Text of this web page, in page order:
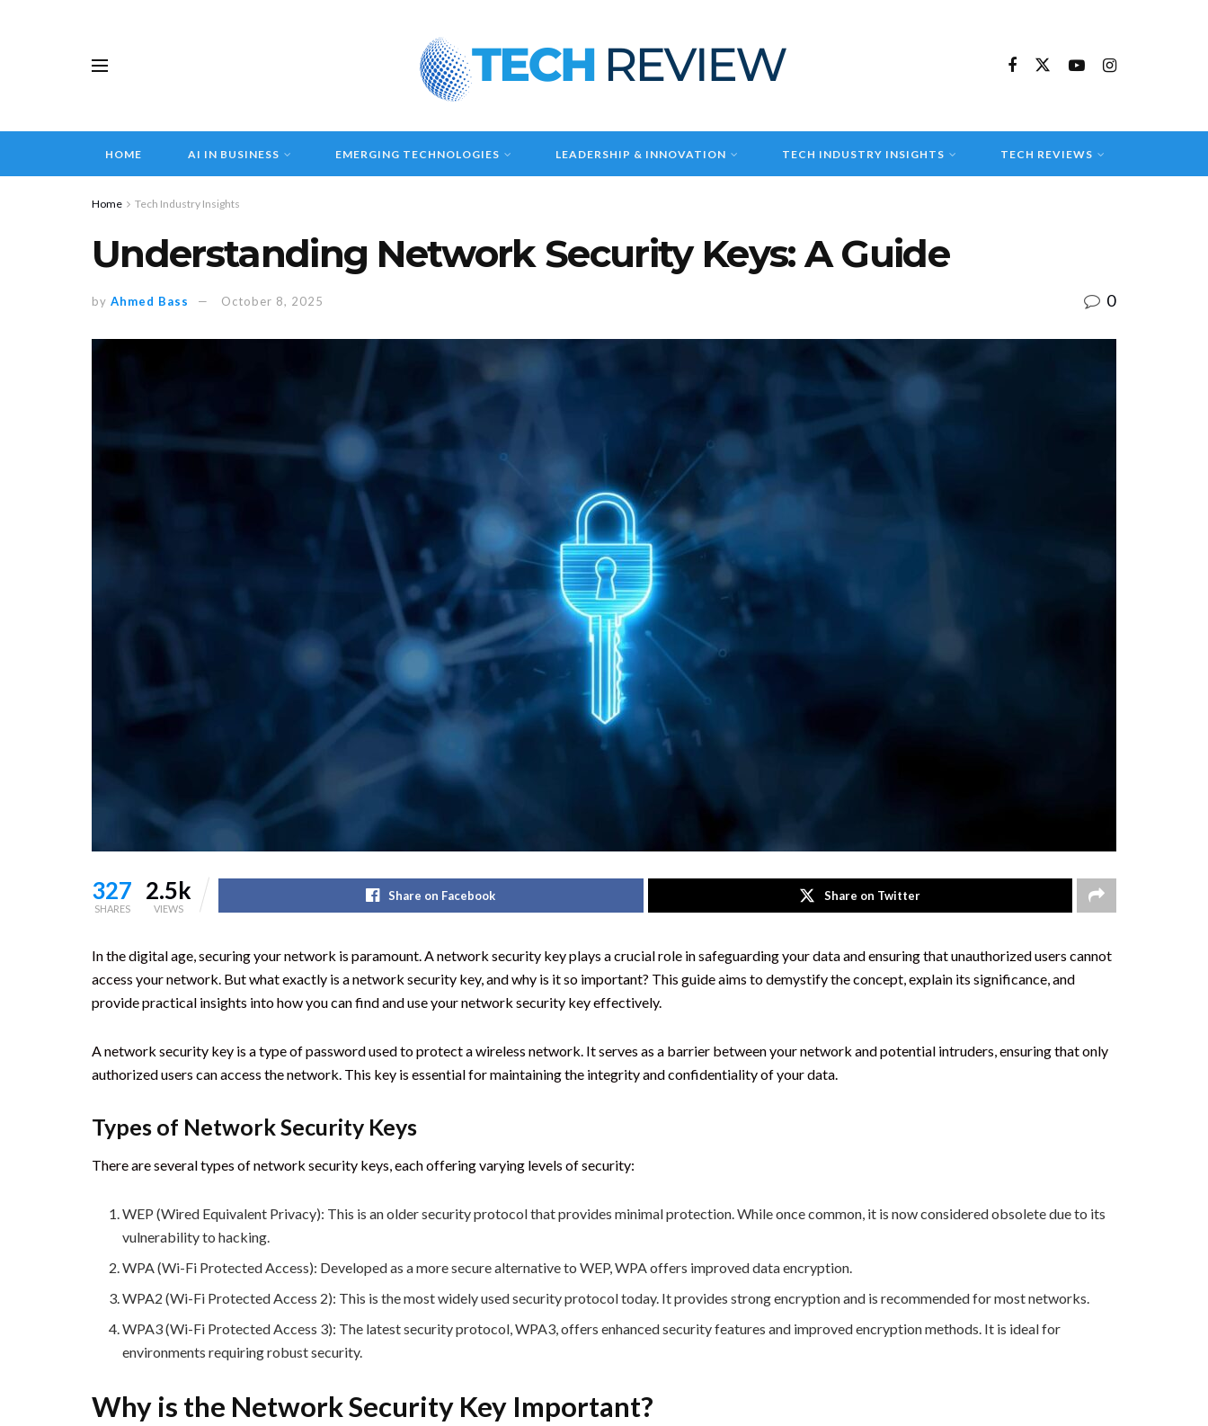
HOME AI IN BUSINESS EMERGING TECHNOLOGIES LEADERSHIP & INNOVATION TECH INDUSTRY INSIGHTS TECH REVIEWS
Home Tech Industry Insights
Understanding Network Security Keys: A Guide
by Ahmed Bass October 8, 2025 0
327
SHARES
2.5k
VIEWS
Share on Facebook Share on Twitter
In the digital age, securing your network is paramount. A network security key plays a crucial role in safeguarding your data and ensuring that unauthorized users cannot
access your network. But what exactly is a network security key, and why is it so important? This guide aims to demystify the concept, explain its significance, and
provide practical insights into how you can find and use your network security key effectively.
A network security key is a type of password used to protect a wireless network. It serves as a barrier between your network and potential intruders, ensuring that only
authorized users can access the network. This key is essential for maintaining the integrity and confidentiality of your data.
Types of Network Security Keys
There are several types of network security keys, each offering varying levels of security:
WEP (Wired Equivalent Privacy): This is an older security protocol that provides minimal protection. While once common, it is now considered obsolete due to its
vulnerability to hacking.
WPA (Wi-Fi Protected Access): Developed as a more secure alternative to WEP, WPA offers improved data encryption.
WPA2 (Wi-Fi Protected Access 2): This is the most widely used security protocol today. It provides strong encryption and is recommended for most networks.
WPA3 (Wi-Fi Protected Access 3): The latest security protocol, WPA3, offers enhanced security features and improved encryption methods. It is ideal for
environments requiring robust security.
Why is the Network Security Key Important?